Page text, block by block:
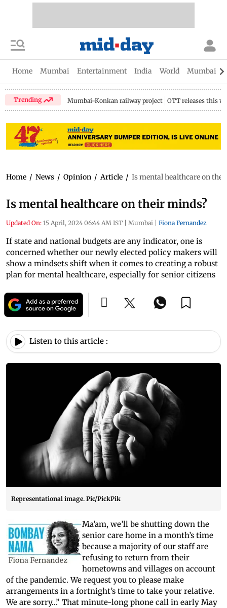
Home Mumbai Entertainment India World Mumbai
Trending Mumbai-Konkan railway project OTT releases this
Home / News / Opinion / Article / Is mental healthcare on
Is mental healthcare on their minds?
Updated On: 15 April, 2024 06:44 AM IST | Mumbai | Fiona Fernandez
If state and national budgets are any indicator, one is
concerned whether our newly elected policy makers will
show a mindsets shift when it comes to creating a robust
plan for mental healthcare, especially for senior citizens
Listen to this article :
Representational image. Pic/PickPik
Ma’am, we’ll be shutting down the
senior care home in a month’s time
because a majority of our staff are
refusing to return from their
hometowns and villages on account
of the pandemic. We request you to please make
arrangements in a fortnight’s time to take your relative.
We are sorry…” That minute-long phone call in early May